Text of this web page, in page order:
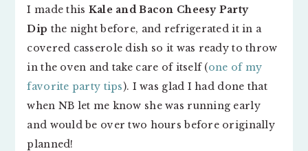
I made this Kale and Bacon Cheesy Party
Dip the night before, and refrigerated it in a
covered casserole dish so it was ready to throw
in the oven and take care of itself (one of my
favorite party tips). I was glad I had done that
when NB let me know she was running early
and would be over two hours before originally
planned!